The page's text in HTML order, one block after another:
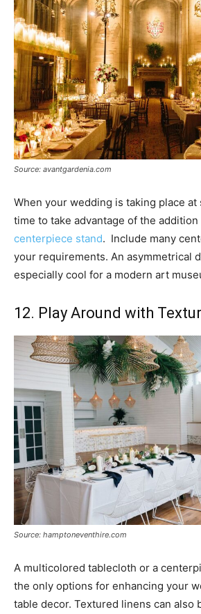
Source: avantgardenia.com
When your wedding is taking place at
time to take advantage of the addition
centerpiece stand. Include many
your requirements. An asymmetrical
especially cool for a modern art
12. Play Around with
Source: hamptoneventhire.com
A multicolored tablecloth or a
the only options for enhancing your
table decor. Textured linens can also